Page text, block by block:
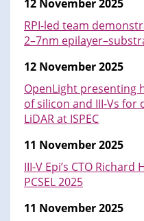
12 November 2025
RPI-led team
2–7nm
12 November 2025
OpenLight presenting
of silicon and III-Vs
LiDAR at ISPEC
11 November 2025
III-V Epi’s CTO
PCSEL 2025
11 November 2025